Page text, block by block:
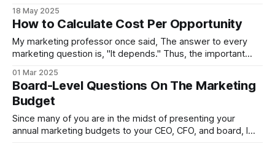
Stephen Wright (comedian) Much as we build maps as
models
18 May 2025
How to Calculate Cost Per Opportunity
My marketing professor once said, The answer to every
marketing question is, "It depends." Thus, the important
cost/opportunity? Well, it depends! On what? On the
specific question you're trying to answer. When people ask
01 Mar 2025
Board-Level Questions On The Marketing
Budget
Since many of you are in the midst of presenting your
annual marketing budgets to your CEO, CFO, and board, I